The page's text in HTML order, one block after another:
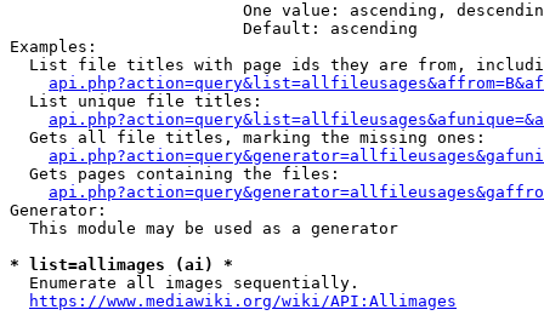
One value: ascending,
                        Default: ascending
Examples:
List file titles with page ids they are from,
  List unique file titles:
  Gets all file titles, marking the missing ones:
  Gets pages containing the files:
Generator:
  This module may be used as a generator
* list=allimages (ai) *
  Enumerate all images sequentially.
https://www.mediawiki.org/wiki/API:Allimages